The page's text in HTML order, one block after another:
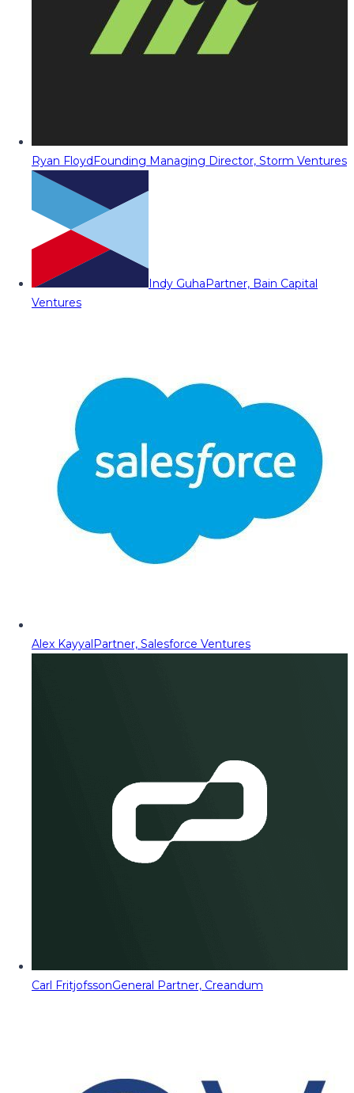
Ryan FloydFounding Managing Director, Storm Ventures
Indy GuhaPartner, Bain Capital
Ventures
Alex KayyalPartner, Salesforce Ventures
Carl FritjofssonGeneral Partner, Creandum